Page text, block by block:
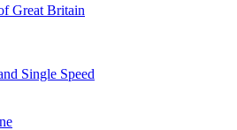
page
Great Britain
Single Speed